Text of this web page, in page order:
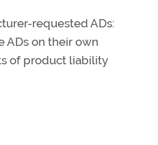
requested ADs:
ADs on their own
of product liability